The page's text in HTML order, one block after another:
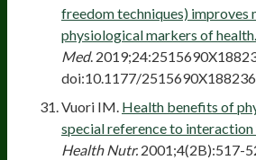
freedom techniques) improves
physiological markers of health.
Med.
doi:10.1177/
Vuori IM. Health benefits of
special reference to
Health Nutr. 2001;4(2B):517-